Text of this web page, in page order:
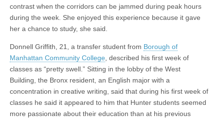
contrast when the corridors can be jammed during peak hours
during the week. She enjoyed this experience because it gave
her a chance to study, she said.
Donnell Griffith, 21, a transfer student from Borough of
Manhattan Community College , described his first week of
classes as “pretty swell.” Sitting in the lobby of the West
Building, the Bronx resident, an English major with a
concentration in creative writing, said that during his first week of
classes he said it appeared to him that Hunter students seemed
more passionate about their education than at his previous